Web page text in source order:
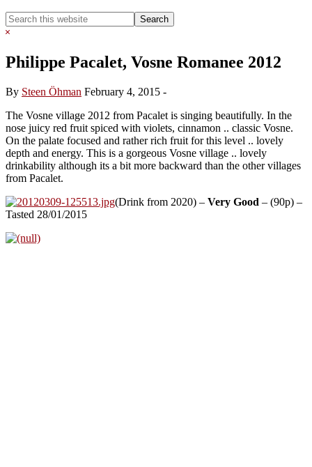
Search
this
Hide
Philippe Pacalet, Vosne Romanee 2012
By Steen Öhman February 4, 2015 -
The Vosne village 2012 from Pacalet is singing beautifully. In the
nose juicy red fruit spiced with violets, cinnamon .. classic Vosne.
On the palate focused and rather rich fruit for this level .. lovely
depth and energy. This is a gorgeous Vosne village .. lovely
drinkability although its a bit more backward than the other villages
from Pacalet.
(Drink from 2020) – Very Good – (90p) –
Tasted 28/01/2015